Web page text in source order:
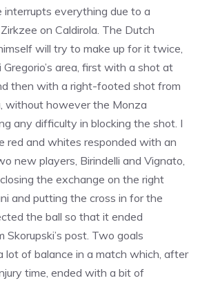
interrupts everything due to a
on Caldirola. The Dutch
will try to make up for it twice,
area, first with a shot at
then with a right-footed shot from
without however the Monza
any difficulty in blocking the shot. I
red and whites responded with an
new players, Birindelli and Vignato,
the exchange on the right
and putting the cross in for the
the ball so that it ended
Skorupski’s post. Two goals
lot of balance in a match which, after
time, ended with a bit of